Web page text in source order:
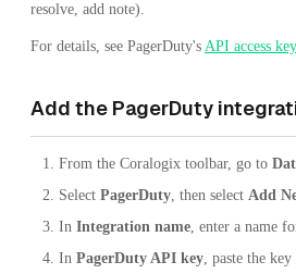
resolve, add note).
For details, see PagerDuty's API access
Add the PagerDuty
From the Coralogix toolbar, go to
Select PagerDuty, then select Add
In Integration name, enter a name
In PagerDuty API key, paste the